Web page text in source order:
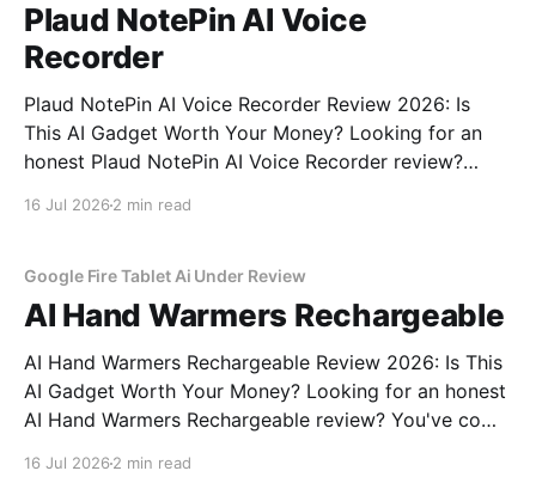
Plaud NotePin AI Voice
Recorder
Plaud NotePin AI Voice Recorder Review 2026: Is
This AI Gadget Worth Your Money? Looking for an
honest Plaud NotePin AI Voice Recorder review?
16 Jul 2026 2 min read
Google Fire Tablet Ai Under Review
AI Hand Warmers Rechargeable
AI Hand Warmers Rechargeable Review 2026: Is This
AI Gadget Worth Your Money? Looking for an honest
AI Hand Warmers Rechargeable review? You've come
16 Jul 2026 2 min read